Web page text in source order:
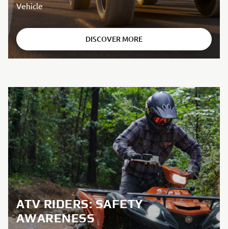
Vehicle
DISCOVER MORE
ATV RIDERS: SAFETY
AWARENESS